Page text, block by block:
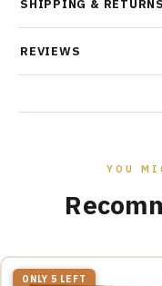
SHIPPING & RETURNS
REVIEWS
YOU
ONLY 5 LEFT